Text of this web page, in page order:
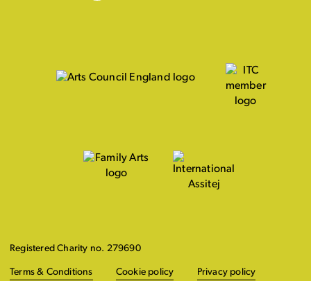
Registered Charity no. 279690
Terms & Conditions Cookie policy Privacy policy